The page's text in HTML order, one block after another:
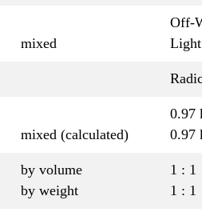
mixed
Off-
mixed (calculated)
0.97
0.97
by volume
by weight
1 : 1
1 : 1